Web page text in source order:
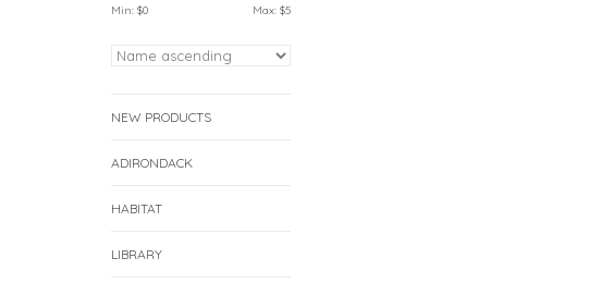
Min: $0 Max: $5
NEW PRODUCTS
ADIRONDACK
HABITAT
LIBRARY